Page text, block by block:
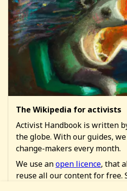
The Wikipedia for activists
Activist Handbook is written
the globe. With our guides,
change-makers every month.
We use anopen licence, that
reuse all our content for